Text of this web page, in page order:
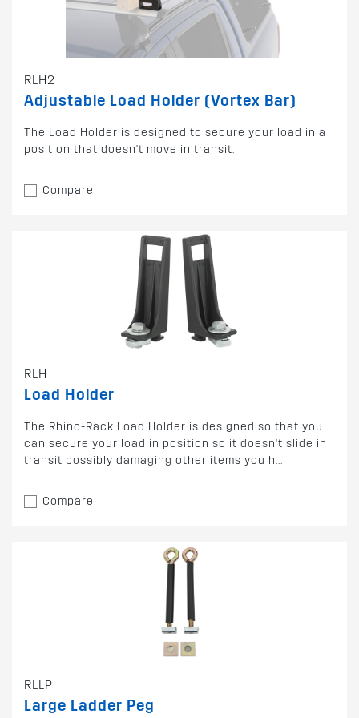
RLH2
Adjustable Load Holder (Vortex Bar)
The Load Holder is designed to secure your load in a
position that doesn't move in transit.
Compare
RLH
Load Holder
The Rhino-Rack Load Holder is designed so that you
can secure your load in position so it doesn't slide in
transit possibly damaging other items you h...
Compare
RLLP
Large Ladder Peg